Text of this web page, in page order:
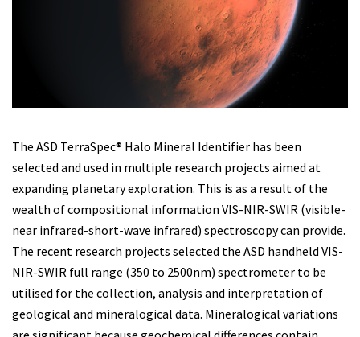
The ASD TerraSpec® Halo Mineral Identifier has been
selected and used in multiple research projects aimed at
expanding planetary exploration. This is as a result of the
wealth of compositional information VIS-NIR-SWIR (visible-
near infrared-short-wave infrared) spectroscopy can provide.
The recent research projects selected the ASD handheld VIS-
NIR-SWIR full range (350 to 2500nm) spectrometer to be
utilised for the collection, analysis and interpretation of
geological and mineralogical data. Mineralogical variations